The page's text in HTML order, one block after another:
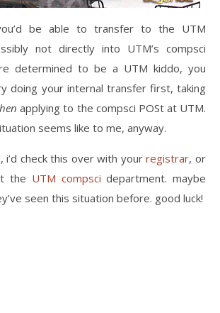
be able to transfer to the UTM
not directly into UTM’s compsci
determined to be a UTM kiddo, you
doing your internal transfer first, taking
applying to the compsci POSt at UTM.
seems like to me, anyway.
check this over with yourregistrar, or
the UTM compsci department. maybe
seen this situation before. good luck!